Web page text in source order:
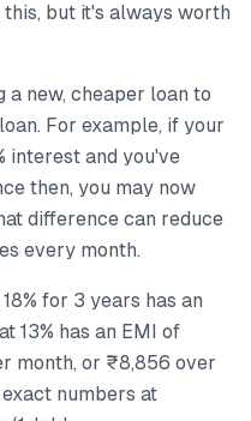
but it's always worth
a new, cheaper loan to
For example, if your
interest and you've
then, you may now
difference can reduce
every month.
for 3 years has an
13% has an EMI of
month, or ₹8,856 over
numbers at